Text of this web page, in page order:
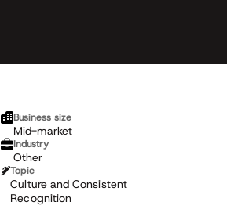
Business size
Mid-market
Industry
Other
Topic
Culture and Consistent
Recognition